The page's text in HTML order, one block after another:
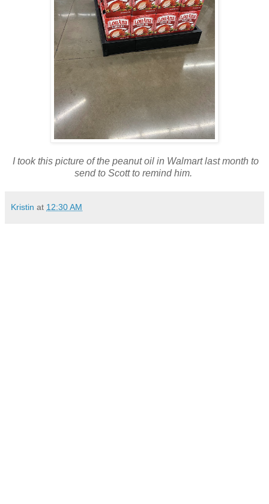
I took this picture of the peanut oil in Walmart last month to
send to Scott to remind him.
Kristin at 12:30 AM